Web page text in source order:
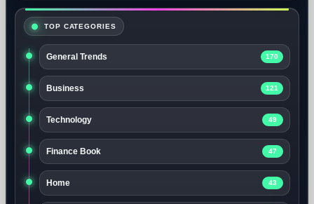
TOP CATEGORIES
General Trends 170
Business 121
Technology 49
Finance Book 47
Home 43